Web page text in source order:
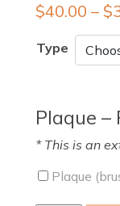
$40.00 – $
Type
Plaque –
* This is an
Plaque